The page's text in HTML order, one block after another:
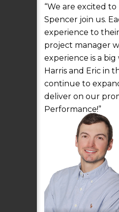
“We are excited to
Spencer join us.
experience to
project manager
experience is a
Harris and Eric in
continue to
deliver on our
Performance!”